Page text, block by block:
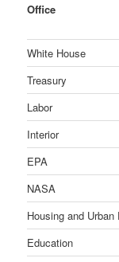
Office
White House
Treasury
Labor
Interior
EPA
NASA
Housing and Urban
Education